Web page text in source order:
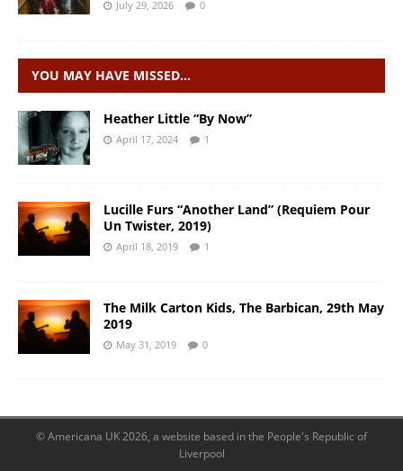
July 29, 2026 0
YOU MAY HAVE MISSED…
Heather Little “By Now”
April 17, 2024 1
Lucille Furs “Another Land” (Requiem Pour
Un Twister, 2019)
April 18, 2019 1
The Milk Carton Kids, The Barbican, 29th May
2019
May 31, 2019 0
© Americana UK 2026, a website based in the People's Republic of
Liverpool